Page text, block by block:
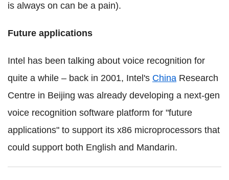
is always on can be a pain).
Future applications
Intel has been talking about voice recognition for
quite a while – back in 2001, Intel's China Research
Centre in Beijing was already developing a next-gen
voice recognition software platform for "future
applications" to support its x86 microprocessors that
could support both English and Mandarin.